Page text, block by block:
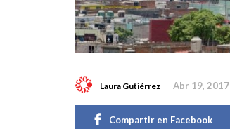
Laura Gutiérrez Abr 19, 2017
Compartir en Facebook